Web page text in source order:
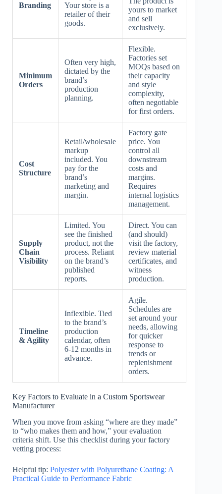
Branding
Your store is a
retailer of their
goods.
yours to market
and sell
exclusively.
Minimum
Orders
Often very high,
dictated by the
brand’s
production
planning.
Flexible.
Factories set
MOQs based on
their capacity
and style
complexity,
often negotiable
for first orders.
Cost
Structure
Retail/wholesale
markup
included. You
pay for the
brand’s
marketing and
margin.
Factory gate
price. You
control all
downstream
costs and
margins.
Requires
internal logistics
management.
Supply
Chain
Visibility
Limited. You
see the finished
product, not the
process. Reliant
on the brand’s
published
reports.
Direct. You can
(and should)
visit the factory,
review material
certificates, and
witness
production.
Timeline
& Agility
Inflexible. Tied
to the brand’s
production
calendar, often
6-12 months in
advance.
Agile.
Schedules are
set around your
needs, allowing
for quicker
response to
trends or
replenishment
orders.
Key Factors to Evaluate in a Custom Sportswear
Manufacturer
When you move from asking “where are they made”
to “who makes them and how,” your evaluation
criteria shift. Use this checklist during your factory
vetting process:
Helpful tip: Polyester with Polyurethane Coating: A
Practical Guide to Performance Fabric